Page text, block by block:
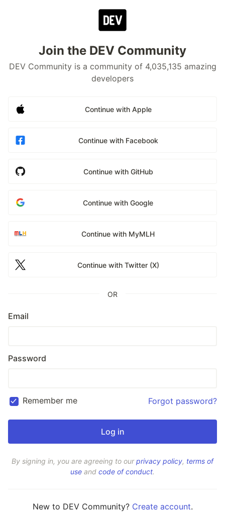
Join the DEV Community
DEV Community is a community of 4,035,135 amazing
developers
Continue with Apple
Continue with Facebook
Continue with GitHub
Continue with Google
Continue with MyMLH
Continue with Twitter (X)
OR
Email
Password
Remember me Forgot password?
By signing in, you are agreeing to ourprivacy policy, terms of
use and code of conduct.
New to DEV Community? Create account.